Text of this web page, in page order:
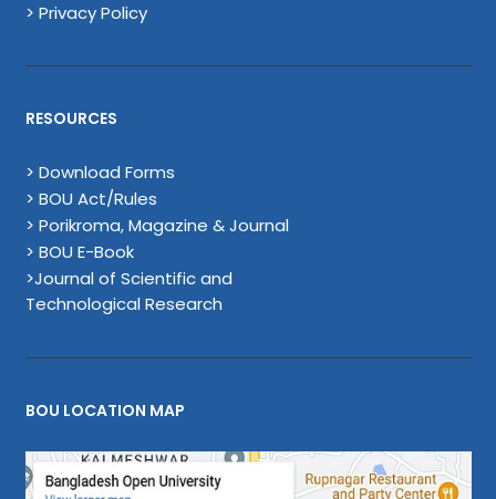
> Privacy Policy
RESOURCES
> Download Forms
> BOU Act/Rules
> Porikroma, Magazine & Journal
> BOU E-Book
>Journal of Scientific and
Technological Research
BOU LOCATION MAP